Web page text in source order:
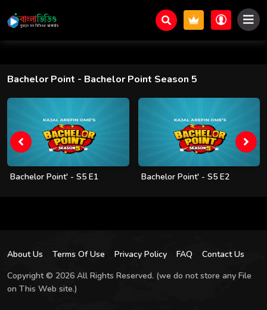
Bachelor Point - Bachelor Point Season 5
Bachelor Point' - S5 E1 Bachelor Point' - S5 E2
About Us Terms Of Use Privacy Policy FAQ
Contact Us
Copyright © 2026 All Rights Reserved. (we do not store any File
on This Web site.)